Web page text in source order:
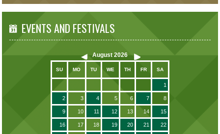
EVENTS AND FESTIVALS
August 2026
SU MO TU WE TH FR SA
1
2 3 4 5 6 7 8
9 10 11 12 13 14 15
16 17 18 19 20 21 22